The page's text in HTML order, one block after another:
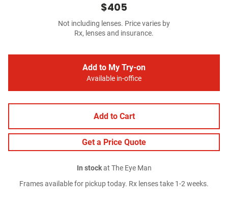
$405
Not including lenses. Price varies by
Rx, lenses and insurance.
Add to My Try-on
Available in-office
Add to Cart
Get a Price Quote
In stockat The Eye Man
Frames available for pickup today. Rx lenses take 1-2 weeks.